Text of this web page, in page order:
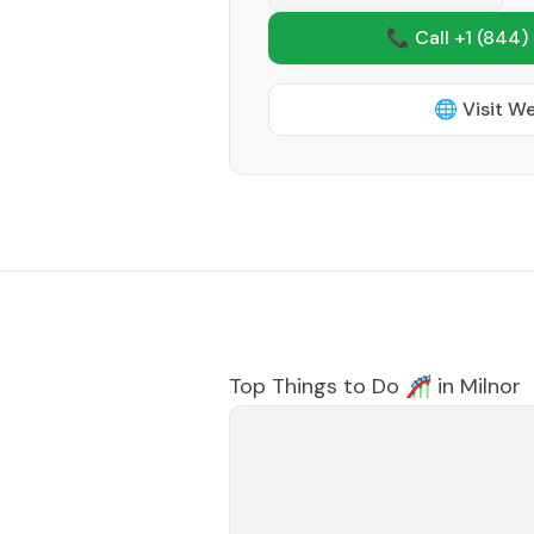
📞 Call +1
🌐 Visit
Top Things to Do 🎢 in Milnor